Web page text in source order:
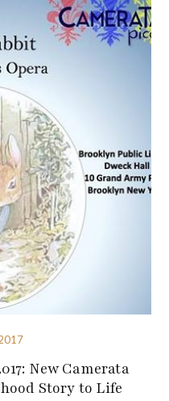
New Camerata
Story to Life